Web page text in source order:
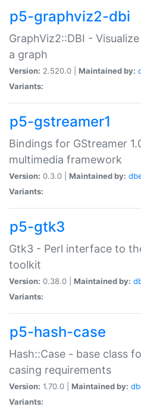
p5-graphviz2-dbi
GraphViz2::DBI -
a graph
Version: 2.520.0 | Maintained by:
Variants:
p5-gstreamer1
Bindings for GStreamer
multimedia framework
Version: 0.3.0 | Maintained by:
Variants:
p5-gtk3
Gtk3 - Perl interface to
toolkit
Version: 0.38.0 | Maintained by:
Variants:
p5-hash-case
Hash::Case - base class
casing requirements
Version: 1.70.0 | Maintained by:
Variants: